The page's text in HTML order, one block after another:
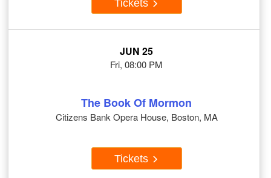
Tickets
JUN 25
Fri, 08:00 PM
The Book Of Mormon
Citizens Bank Opera House, Boston, MA
Tickets